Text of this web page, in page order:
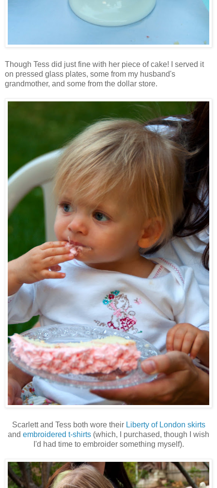
Though Tess did just fine with her piece of cake! I served it
on pressed glass plates, some from my husband's
grandmother, and some from the dollar store.
Scarlett and Tess both wore their Liberty of London skirts
and embroidered t-shirts (which, I purchased, though I wish
I'd had time to embroider something myself).